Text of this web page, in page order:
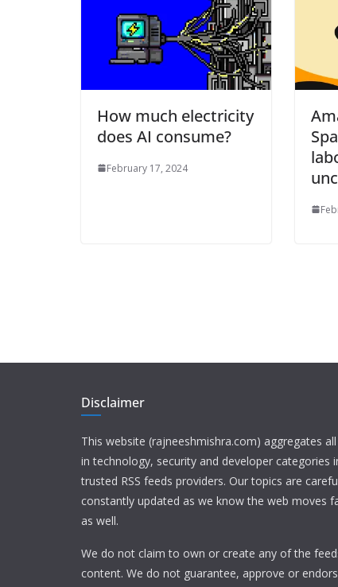
How much electricity
does AI consume?
February 17, 2024
Disclaimer
This website (rajneeshmishra.com) aggregates
in technology, security and developer categories
trusted RSS feeds providers. Our topics are
constantly updated as we know the web moves
as well.
We do not claim to own or create any of the
content. We do not guarantee, approve or